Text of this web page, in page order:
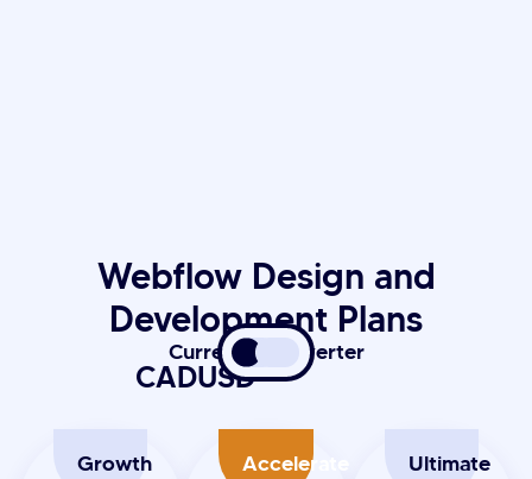
Webflow Design and
Development Plans
Currency Converter
CADUSD
Growth Accelerate Ultimate